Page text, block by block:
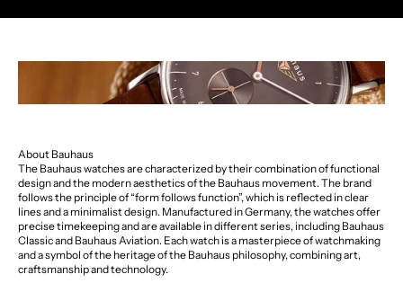
About Bauhaus
The Bauhaus watches are characterized by their combination of functional
design and the modern aesthetics of the Bauhaus movement. The brand
follows the principle of “form follows function”, which is reflected in clear
lines and a minimalist design. Manufactured in Germany, the watches offer
precise timekeeping and are available in different series, including Bauhaus
Classic and Bauhaus Aviation. Each watch is a masterpiece of watchmaking
and a symbol of the heritage of the Bauhaus philosophy, combining art,
craftsmanship and technology.